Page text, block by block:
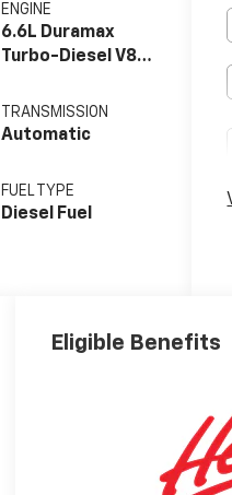
ENGINE
6.6L Duramax
Turbo-Diesel V8
TRANSMISSION
Automatic
FUEL TYPE
Diesel Fuel
Eligible Benefits